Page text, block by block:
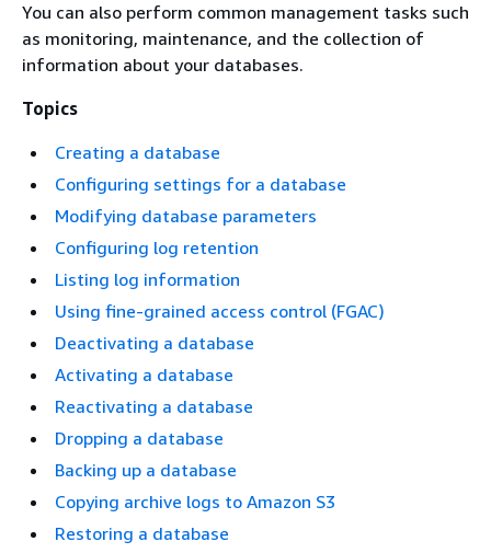
You can also perform common management tasks such
as monitoring, maintenance, and the collection of
information about your databases.
Topics
Creating a database
Configuring settings for a database
Modifying database parameters
Configuring log retention
Listing log information
Using fine-grained access control (FGAC)
Deactivating a database
Activating a database
Reactivating a database
Dropping a database
Backing up a database
Copying archive logs to Amazon S3
Restoring a database